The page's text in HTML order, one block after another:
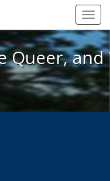
We're Queer, and
Queer,